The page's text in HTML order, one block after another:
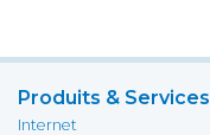
Produits & Services
Internet